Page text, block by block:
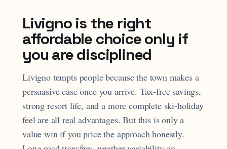
Livigno is the right
affordable choice only if
you are disciplined
Livigno tempts people because the town makes a
persuasive case once you arrive. Tax-free savings,
strong resort life, and a more complete ski-holiday
feel are all real advantages. But this is only a
value win if you price the approach honestly.